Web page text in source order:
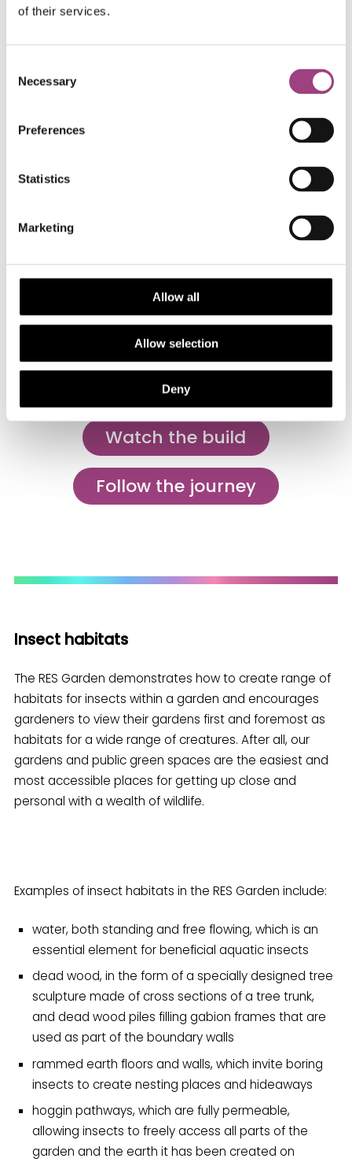
of their services.
Selection
Necessary
Preferences
Statistics
Marketing
Allow all
Allow selection
Deny
Anax imperator eye, image by Peter Sabol
Watch the build
Follow the journey
Insect habitats
The RES Garden demonstrates how to create range of
habitats for insects within a garden and encourages
gardeners to view their gardens first and foremost as
habitats for a wide range of creatures. After all, our
gardens and public green spaces are the easiest and
most accessible places for getting up close and
personal with a wealth of wildlife.
Examples of insect habitats in the RES Garden include:
water, both standing and free flowing, which is an
essential element for beneficial aquatic insects
dead wood, in the form of a specially designed tree
sculpture made of cross sections of a tree trunk,
and dead wood piles filling gabion frames that are
used as part of the boundary walls
rammed earth floors and walls, which invite boring
insects to create nesting places and hideaways
hoggin pathways, which are fully permeable,
allowing insects to freely access all parts of the
garden and the earth it has been created on